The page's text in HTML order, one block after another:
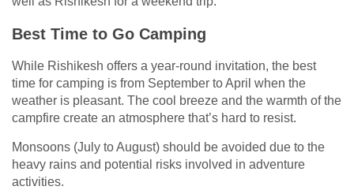
Best Time to Go Camping
While Rishikesh offers a year-round invitation, the best
time for camping is from September to April when the
weather is pleasant. The cool breeze and the warmth of the
campfire create an atmosphere that’s hard to resist.
Monsoons (July to August) should be avoided due to the
heavy rains and potential risks involved in adventure
activities.